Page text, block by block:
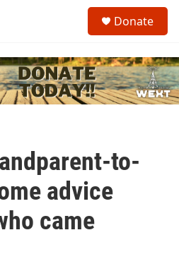
c
h
u
Donate
to-
advice
came